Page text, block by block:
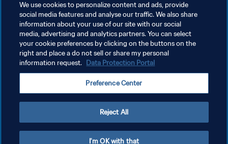
We use cookies to personalize content and ads, provide
social media features and analyse our traffic. We also share
information about your use of our site with our social
media, advertising and analytics partners. You can select
your cookie preferences by clicking on the buttons on the
right and place a do not sell or share my personal
information request. Data Protection Portal
Preference Center
Reject All
I'm OK with that